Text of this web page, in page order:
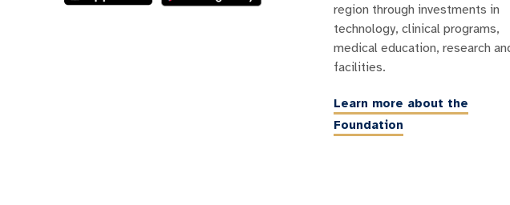
region through investments in
technology, clinical programs,
medical education, research
facilities.
Learn more about the
Foundation